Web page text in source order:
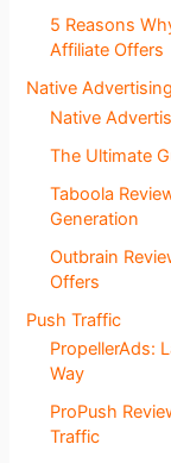
5 Reasons
Affiliate Offers
Native Advertising
Native
The Ultimate
Taboola
Generation
Outbrain
Offers
Push Traffic
PropellerAds:
Way
ProPush
Traffic